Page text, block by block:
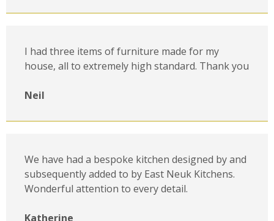
I had three items of furniture made for my
house, all to extremely high standard. Thank you
Neil
We have had a bespoke kitchen designed by and
subsequently added to by East Neuk Kitchens.
Wonderful attention to every detail.
Katherine